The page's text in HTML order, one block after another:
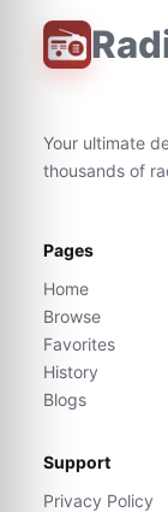
Your ultimate
thousands of
Pages
Home
Browse
Favorites
History
Blogs
Support
Privacy Policy